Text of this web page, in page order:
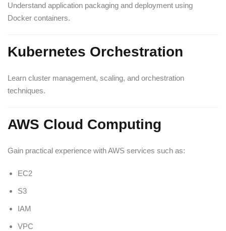
Understand application packaging and deployment using
Docker containers.
Kubernetes Orchestration
Learn cluster management, scaling, and orchestration
techniques.
AWS Cloud Computing
Gain practical experience with AWS services such as:
EC2
S3
IAM
VPC